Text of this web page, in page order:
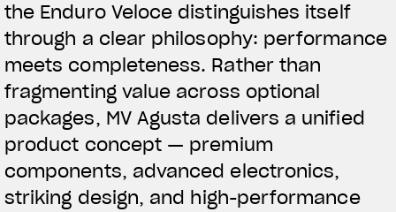
the Enduro Veloce distinguishes itself
through a clear philosophy: performance
meets completeness. Rather than
fragmenting value across optional
packages, MV Agusta delivers a unified
product concept — premium
components, advanced electronics,
striking design, and high-performance